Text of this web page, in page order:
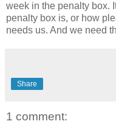
week in the penalty box.
penalty box is, or how
needs us. And we need
Share
1 comment: